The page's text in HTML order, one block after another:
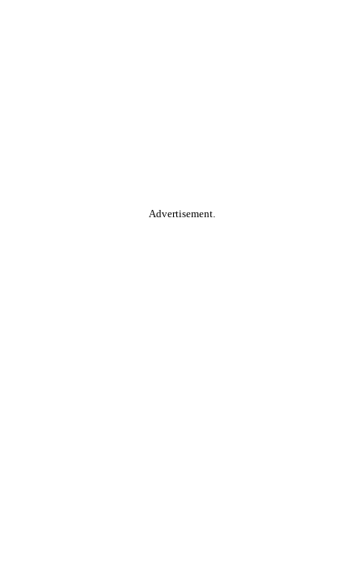
Advertisement.